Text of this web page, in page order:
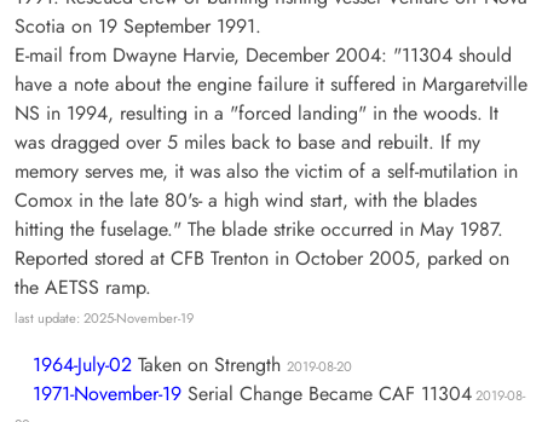
Scotia on 19 September 1991.
E-mail from Dwayne Harvie, December 2004: "11304 should
have a note about the engine failure it suffered in Margaretville
NS in 1994, resulting in a "forced landing" in the woods. It
was dragged over 5 miles back to base and rebuilt. If my
memory serves me, it was also the victim of a self-mutilation in
Comox in the late 80's- a high wind start, with the blades
hitting the fuselage." The blade strike occurred in May 1987.
Reported stored at CFB Trenton in October 2005, parked on
the AETSS ramp.
last update: 2025-November-19
1964-July-02 Taken on Strength 2019-08-20
1971-November-19 Serial Change Became CAF 113042019-08-